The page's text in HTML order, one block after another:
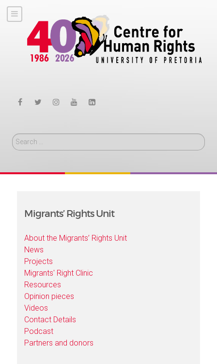
Search
Migrants’ Rights Unit
About the Migrants’ Rights Unit
News
Projects
Migrants' Right Clinic
Resources
Opinion pieces
Videos
Contact Details
Podcast
Partners and donors